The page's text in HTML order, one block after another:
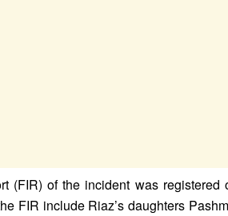
(FIR) of the incident was registered
FIR include Riaz’s daughters